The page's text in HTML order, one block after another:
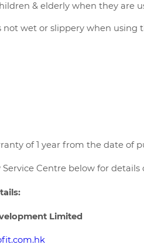
& elderly when they are
not wet or slippery when using
of 1 year from the date of
Centre below for details
Limited